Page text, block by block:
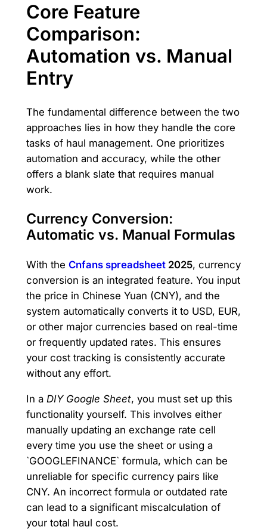
Core Feature
Comparison:
Automation vs. Manual
Entry
The fundamental difference between the two
approaches lies in how they handle the core
tasks of haul management. One prioritizes
automation and accuracy, while the other
offers a blank slate that requires manual
work.
Currency Conversion:
Automatic vs. Manual Formulas
With the Cnfans spreadsheet2025, currency
conversion is an integrated feature. You input
the price in Chinese Yuan (CNY), and the
system automatically converts it to USD, EUR,
or other major currencies based on real-time
or frequently updated rates. This ensures
your cost tracking is consistently accurate
without any effort.
In a DIY Google Sheet, you must set up this
functionality yourself. This involves either
manually updating an exchange rate cell
every time you use the sheet or using a
`GOOGLEFINANCE` formula, which can be
unreliable for specific currency pairs like
CNY. An incorrect formula or outdated rate
can lead to a significant miscalculation of
your total haul cost.